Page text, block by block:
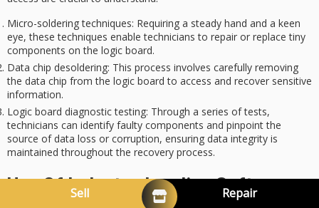
Micro-soldering techniques: Requiring a steady hand and a keen
eye, these techniques enable technicians to repair or replace tiny
components on the logic board.
Data chip desoldering: This process involves carefully removing
the data chip from the logic board to access and recover sensitive
information.
Logic board diagnostic testing: Through a series of tests,
technicians can identify faulty components and pinpoint the
source of data loss or corruption, ensuring data integrity is
maintained throughout the recovery process.
Use Of Industry-Leading Software
Sell Repair